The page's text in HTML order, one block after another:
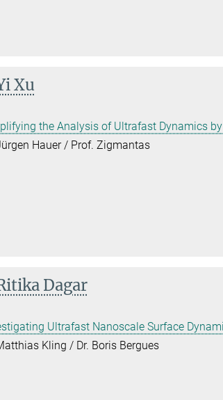
Xu
the Analysis of Ultrafast Dynamics
Hauer / Prof. Zigmantas
Dagar
Ultrafast Nanoscale Surface
Kling / Dr. Boris Bergues